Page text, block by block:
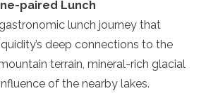
paired Lunch
lunch journey that
deep connections to the
terrain, mineral-rich glacial
of the nearby lakes.